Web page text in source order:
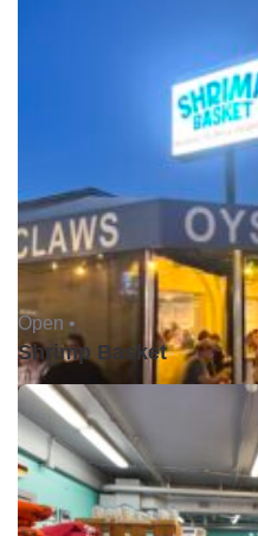
Open •
Shrimp Basket